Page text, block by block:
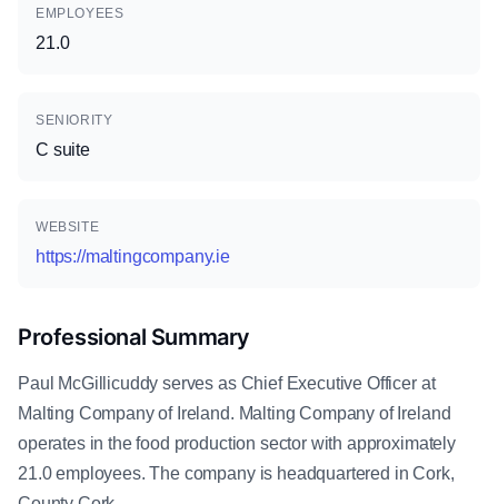
EMPLOYEES
21.0
SENIORITY
C suite
WEBSITE
https://maltingcompany.ie
Professional Summary
Paul McGillicuddy serves as Chief Executive Officer at
Malting Company of Ireland. Malting Company of Ireland
operates in the food production sector with approximately
21.0 employees. The company is headquartered in Cork,